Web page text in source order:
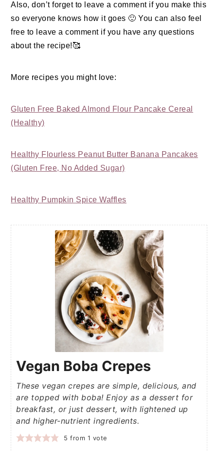
Also, don’t forget to leave a comment if you make this
so everyone knows how it goes 🙂 You can also feel
free to leave a comment if you have any questions
about the recipe!🥰
More recipes you might love:
Gluten Free Baked Almond Flour Pancake Cereal
(Healthy)
Healthy Flourless Peanut Butter Banana Pancakes
(Gluten Free, No Added Sugar)
Healthy Pumpkin Spice Waffles
Vegan Boba Crepes
These vegan crepes are simple, delicious, and
are topped with boba! Enjoy as a dessert for
breakfast, or just dessert, with lightened up
and higher-nutrient ingredients.
5 from 1 vote